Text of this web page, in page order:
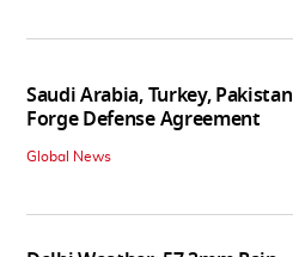
Saudi Arabia, Turkey, Pakistan
Forge Defense Agreement
Global News